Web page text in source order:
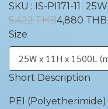
SKU : IS-PI171-11
5,422 THB4,880 THB
Size
25W x 11H x 1500L
Short Description
PEI